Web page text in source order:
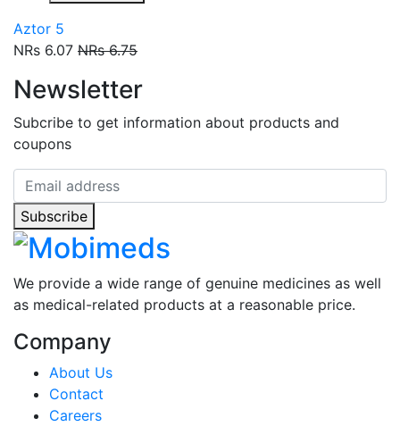
Aztor 5
NRs 6.07 NRs 6.75
Newsletter
Subcribe to get information about products and
coupons
Subscribe
We provide a wide range of genuine medicines as well
as medical-related products at a reasonable price.
Company
About Us
Contact
Careers